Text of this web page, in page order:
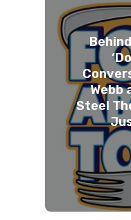
Webb
Steel